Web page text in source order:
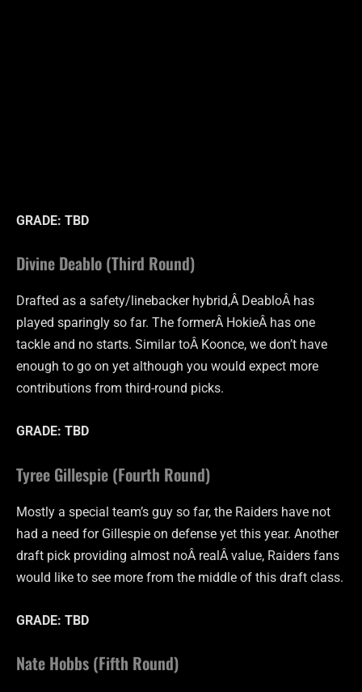
GRADE: TBD
Divine Deablo (Third Round)
Drafted as a safety/linebacker hybrid,Â DeabloÂ has
played sparingly so far. The formerÂ HokieÂ has one
tackle and no starts. Similar toÂ Koonce, we don’t have
enough to go on yet although you would expect more
contributions from third-round picks.
GRADE: TBD
Tyree Gillespie (Fourth Round)
Mostly a special team’s guy so far, the Raiders have not
had a need for Gillespie on defense yet this year. Another
draft pick providing almost noÂ realÂ value, Raiders fans
would like to see more from the middle of this draft class.
GRADE: TBD
Nate Hobbs (Fifth Round)